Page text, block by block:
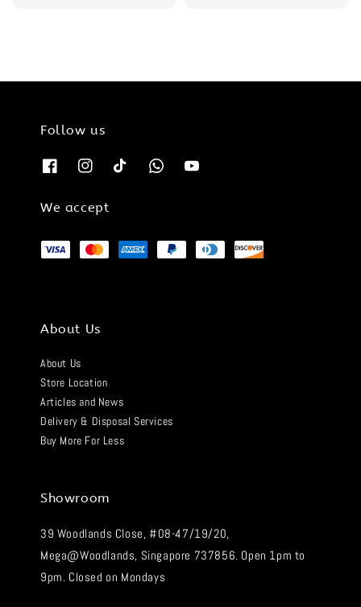
Follow us
We accept
About Us
About Us
Store Location
Articles and News
Delivery & Disposal Services
Buy More For Less
Showroom
39 Woodlands Close, #08-47/19/20,
Mega@Woodlands, Singapore 737856. Open 1pm to
9pm. Closed on Mondays